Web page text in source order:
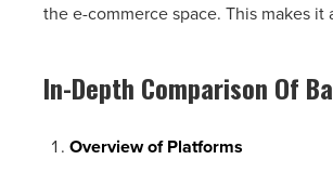
the e-commerce space. This makes
In-Depth Comparison Of
Overview of Platforms